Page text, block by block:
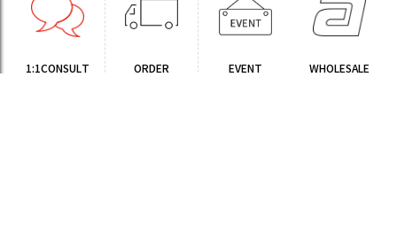
1:1CONSULT ORDER EVENT WHOLESALE